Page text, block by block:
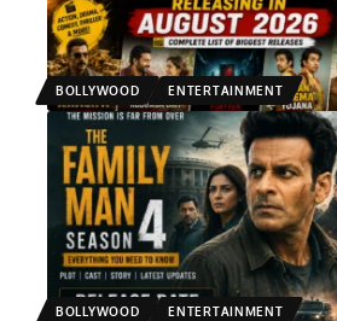
BOLLYWOOD ENTERTAINMENT
BOLLYWOOD ENTERTAINMENT